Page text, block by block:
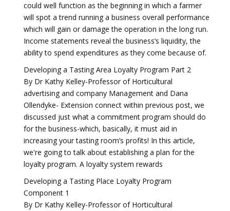
could well function as the beginning in which a farmer
will spot a trend running a business overall performance
which will gain or damage the operation in the long run.
Income statements reveal the business’s liquidity, the
ability to spend expenditures as they come because of.
Developing a Tasting Area Loyalty Program Part 2
By Dr Kathy Kelley-Professor of Horticultural
advertising and company Management and Dana
Ollendyke- Extension connect within previous post, we
discussed just what a commitment program should do
for the business-which, basically, it must aid in
increasing your tasting room’s profits! In this article,
we're going to talk about establishing a plan for the
loyalty program. A loyalty system rewards
Developing a Tasting Place Loyalty Program
Component 1
By Dr Kathy Kelley-Professor of Horticultural